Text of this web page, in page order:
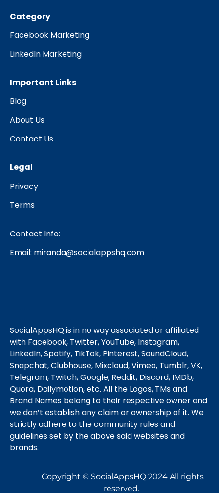
Category
Facebook Marketing
LinkedIn Marketing
Important Links
Blog
About Us
Contact Us
Legal
Privacy
Terms
Contact Info:
Email: miranda@socialappshq.com
SocialAppsHQ is in no way associated or affiliated
with Facebook, Twitter, YouTube, Instagram,
LinkedIn, Spotify, TikTok, Pinterest, SoundCloud,
Snapchat, Clubhouse, Mixcloud, Vimeo, Tumblr, VK,
Telegram, Twitch, Google, Reddit, Discord, IMDb,
Quora, Dailymotion, etc. All the Logos, TMs and
Brand Names belong to their respective owner and
we don’t establish any claim or ownership of it. We
strictly adhere to the community rules and
guidelines set by the above said websites and
brands.
Copyright © SocialAppsHQ 2024 All rights
reserved.